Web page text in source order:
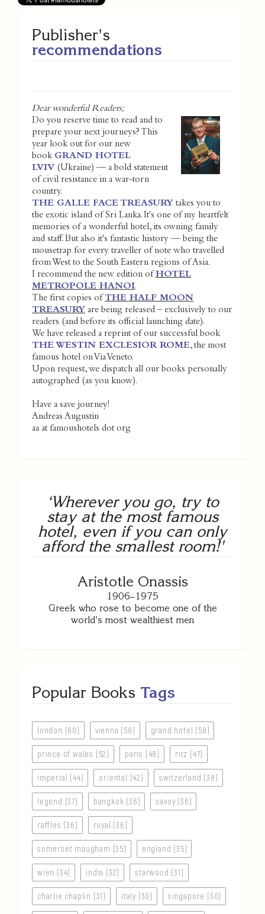
Publisher's
recommendations
Dear wonderful Readers;
Do you reserve time to read and to
prepare your next journeys? This
year look out for our new
book GRAND HOTEL
LVIV (Ukraine) — a bold statement
of civil resistance in a war-torn
country.
THE GALLE FACE TREASURY takes you to
the exotic island of Sri Lanka. It's one of my heartfelt
memories of a wonderful hotel, its owning family
and staff. But also it's fantastic history — being the
mousetrap for every traveller of note who travelled
from West to the South Eastern regions of Asia.
I recommend the new edition of HOTEL
METROPOLE HANOI.
The first copies of THE HALF MOON
TREASURY are being released – exclusively to our
readers (and before its official launching date).
We have released a reprint of our successful book
THE WESTIN EXCLESIOR ROME, the most
famous hotel on Via Veneto.
Upon request, we dispatch all our books personally
autographed (as you know).
Have a save journey!
Andreas Augustin
aa at famoushotels dot org
‘Wherever you go, try to
stay at the most famous
hotel, even if you can only
afford the smallest room!'
Aristotle Onassis
1906–1975
Greek who rose to become one of the
world's most wealthiest men
Popular Books Tags
london (60) vienna (58) grand hotel (58)
prince of wales (52) paris (48) ritz (47)
imperial (44) oriental (42) switzerland (38)
legend (37) bangkok (36) savoy (36)
raffles (36) royal (36)
somerset maugham (35) england (35)
wien (34) india (32) starwood (31)
charlie chaplin (31) italy (30) singapore (30)